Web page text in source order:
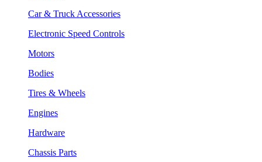
Car & Truck Accessories
Electronic Speed Controls
Motors
Bodies
Tires & Wheels
Engines
Hardware
Chassis Parts